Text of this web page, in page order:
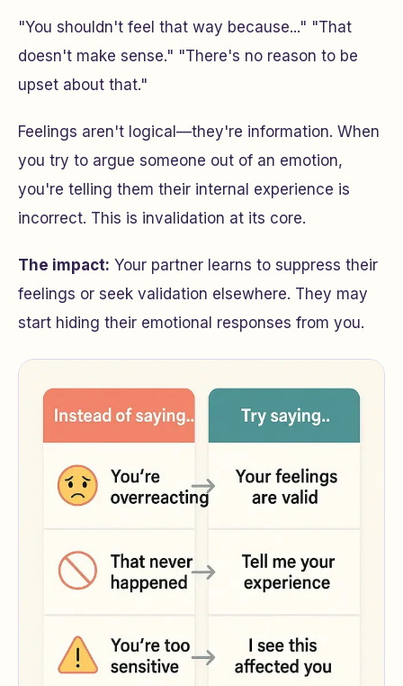
"You shouldn't feel that way because..." "That
doesn't make sense." "There's no reason to be
upset about that."
Feelings aren't logical—they're information. When
you try to argue someone out of an emotion,
you're telling them their internal experience is
incorrect. This is invalidation at its core.
The impact: Your partner learns to suppress their
feelings or seek validation elsewhere. They may
start hiding their emotional responses from you.